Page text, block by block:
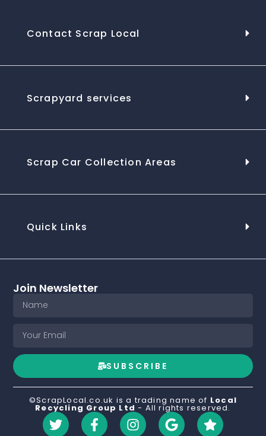
Contact Scrap Local
Scrapyard services
Scrap Car Collection Areas
Quick Links
Join Newsletter
SUBSCRIBE
©ScrapLocal.co.uk is a trading name of Local
Recycling Group Ltd - All rights reserved.